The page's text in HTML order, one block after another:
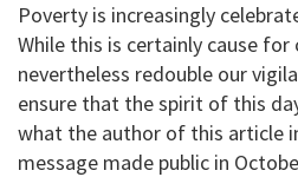
Poverty is increasingly
While this is certainly cause
nevertheless redouble our
ensure that the spirit of this
what the author of this article
message made public in